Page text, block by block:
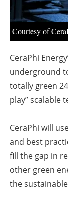
Courtesy of
CeraPhi
underground
totally green
play” scalable
CeraPhi will
and best
fill the gap in
other green
the